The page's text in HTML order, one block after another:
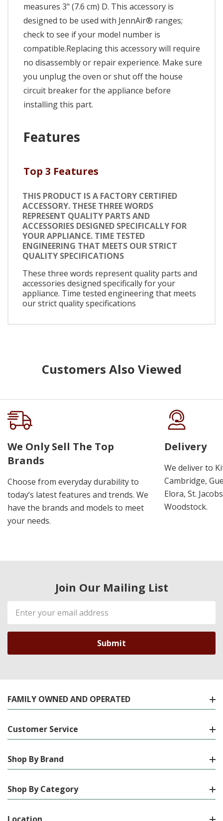
measures 3" (7.6 cm) D. This accessory is
designed to be used with JennAir® ranges;
check to see if your model number is
compatible.Replacing this accessory will require
no disassembly or repair experience. Make sure
you unplug the oven or shut off the house
circuit breaker for the appliance before
installing this part.
Features
Top 3 Features
THIS PRODUCT IS A FACTORY CERTIFIED
ACCESSORY. THESE THREE WORDS
REPRESENT QUALITY PARTS AND
ACCESSORIES DESIGNED SPECIFICALLY FOR
YOUR APPLIANCE. TIME TESTED
ENGINEERING THAT MEETS OUR STRICT
QUALITY SPECIFICATIONS
These three words represent quality parts and
accessories designed specifically for your
appliance. Time tested engineering that meets
our strict quality specifications
Customers Also Viewed
We Only Sell The Top
Brands
Choose from everyday durability to
today’s latest features and trends. We
have the brands and models to meet
your needs.
Delivery
We deliver to
Cambridge,
Elora, St.
Woodstock.
Join Our Mailing List
Email
Address
FAMILY OWNED AND OPERATED
Customer Service
Shop By Brand
Shop By Category